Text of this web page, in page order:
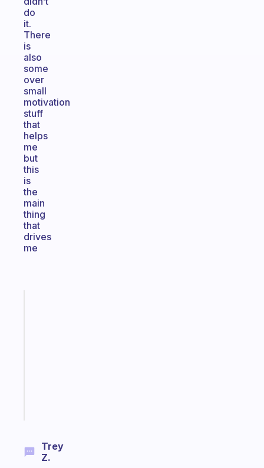
do
it.
There
is
also
some
over
small
motivation
stuff
that
helps
me
but
this
is
the
main
thing
that
drives
me
Trey
Z.